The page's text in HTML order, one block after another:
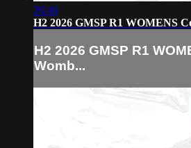
26:49
H2 2026 GMSP R1 WOMENS
H2 2026 GMSP R1
Womb...